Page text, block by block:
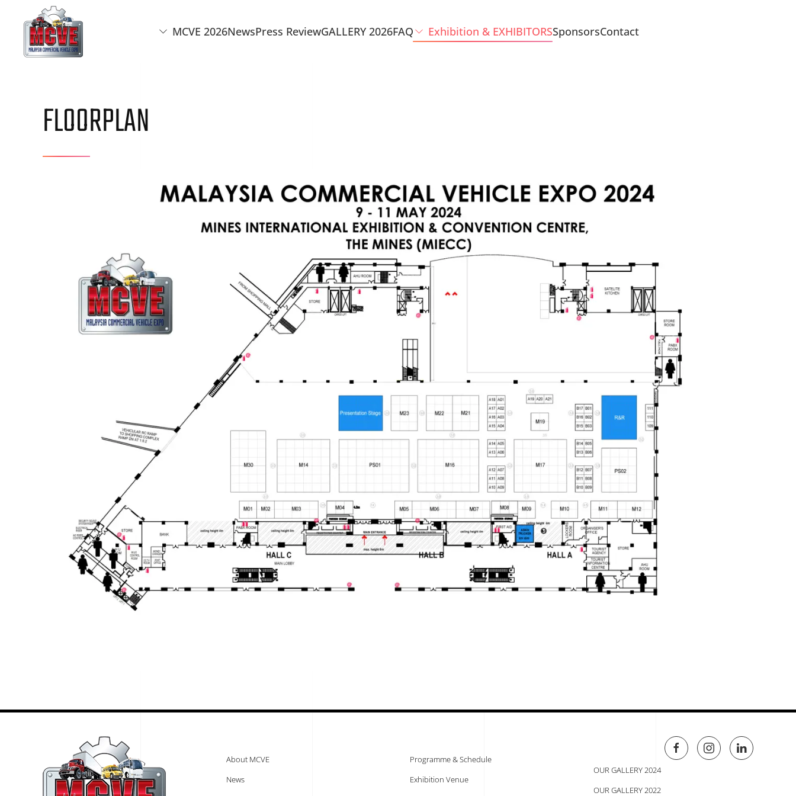
Skip to main content MCVE 2026NewsPress ReviewGALLERY 2026FAQ Exhibition & EXHIBITORSSponsorsContact
FLOORPLAN
About MCVE
News
Programme & Schedule
Exhibition Venue
OUR GALLERY 2024
OUR GALLERY 2022